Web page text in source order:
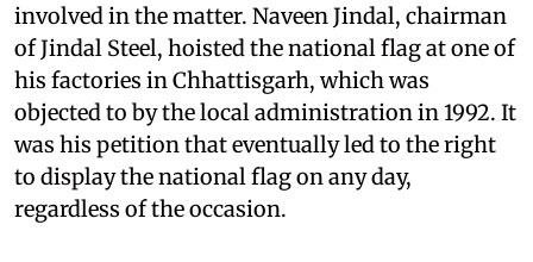
involved in the matter. Naveen Jindal, chairman
of Jindal Steel, hoisted the national flag at one of
his factories in Chhattisgarh, which was
objected to by the local administration in 1992. It
was his petition that eventually led to the right
to display the national flag on any day,
regardless of the occasion.